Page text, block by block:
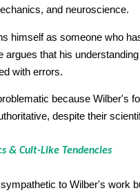
and neuroscience.
himself as someone who
argues that his
with errors.
because Wilber's
despite their
& Cult-Like Tendencies
to Wilber's work